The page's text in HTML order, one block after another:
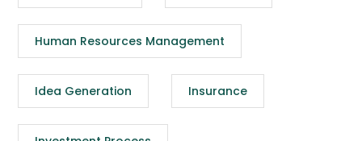
Human Resources Management
Idea Generation Insurance